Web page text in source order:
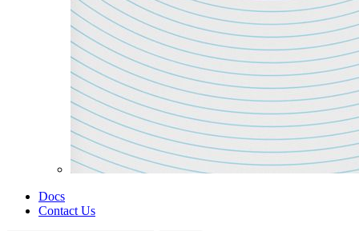
Docs
Contact Us